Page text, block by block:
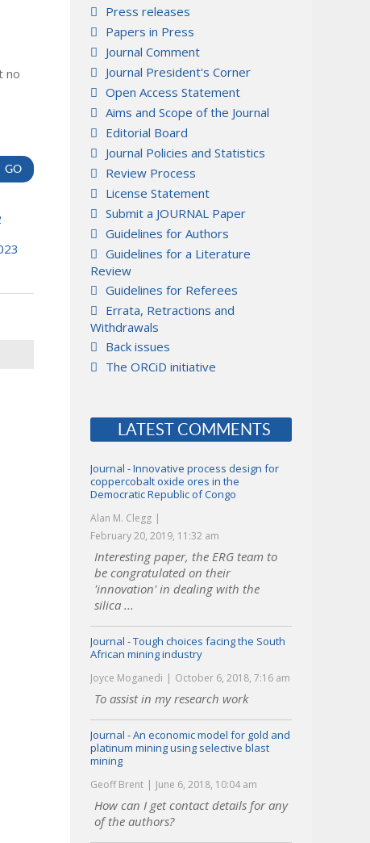
no
Press releases
Papers in Press
Journal Comment
Journal President's Corner
Open Access Statement
Aims and Scope of the Journal
Editorial Board
Journal Policies and Statistics
Review Process
License Statement
Submit a JOURNAL Paper
Guidelines for Authors
Guidelines for a Literature
Review
Guidelines for Referees
Errata, Retractions and
Withdrawals
Back issues
The ORCiD initiative
LATEST COMMENTS
Journal - Innovative process design for
coppercobalt oxide ores in the
Democratic Republic of Congo
Alan M. Clegg
February 20, 2019, 11:32 am
Interesting paper, the ERG team to
be congratulated on their
'innovation' in dealing with the
silica ...
Journal - Tough choices facing the South
African mining industry
Joyce Moganedi October 6, 2018, 7:16 am
To assist in my research work
Journal - An economic model for gold and
platinum mining using selective blast
mining
Geoff Brent June 6, 2018, 10:04 am
How can I get contact details for any
of the authors?